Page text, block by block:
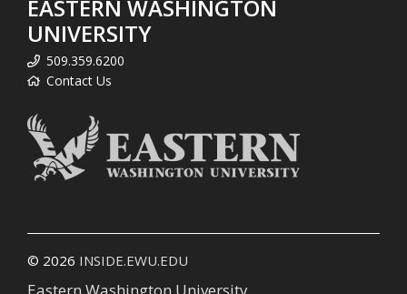
EASTERN WASHINGTON
UNIVERSITY
509.359.6200
Contact Us
© 2026 INSIDE.EWU.EDU
Eastern Washington University